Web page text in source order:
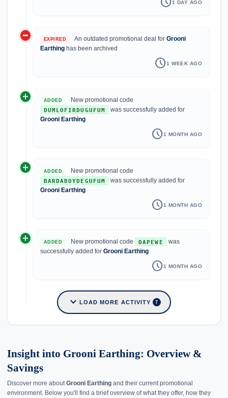
1 DAY AGO
do_not_disturb_on EXPIRED An outdated promotional deal forGrooni
Earthing has been archived
schedule1 WEEK AGO
add_circle ADDED New promotional code
DUMLOFIRDUGUFUM
was successfully added for
Grooni Earthing
schedule1 MONTH AGO
add_circle ADDED New promotional code
BARDABOYDEGUFUM
was successfully added for
Grooni Earthing
schedule1 MONTH AGO
add_circle ADDED New promotional code DAPEWE
was
successfully added for Grooni Earthing
schedule1 MONTH AGO
expand_more LOAD MORE ACTIVITY 7
Insight into Grooni Earthing: Overview &
Savings
Discover more about Grooni Earthing and their current promotional
environment. Below you'll find a brief overview of what they offer, how they